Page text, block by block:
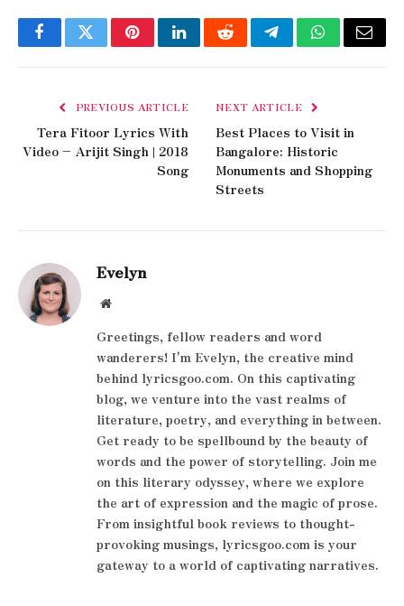
FacebookTwitterPinterestLinkedInRedditTelegramWhatsApp
Email
PREVIOUS ARTICLE
Tera Fitoor Lyrics With
Video – Arijit Singh | 2018
Song
NEXT ARTICLE
Best Places to Visit in
Bangalore: Historic
Monuments and Shopping
Streets
Evelyn
Website
Greetings, fellow readers and word
wanderers! I'm Evelyn, the creative mind
behind lyricsgoo.com. On this captivating
blog, we venture into the vast realms of
literature, poetry, and everything in between.
Get ready to be spellbound by the beauty of
words and the power of storytelling. Join me
on this literary odyssey, where we explore
the art of expression and the magic of prose.
From insightful book reviews to thought-
provoking musings, lyricsgoo.com is your
gateway to a world of captivating narratives.